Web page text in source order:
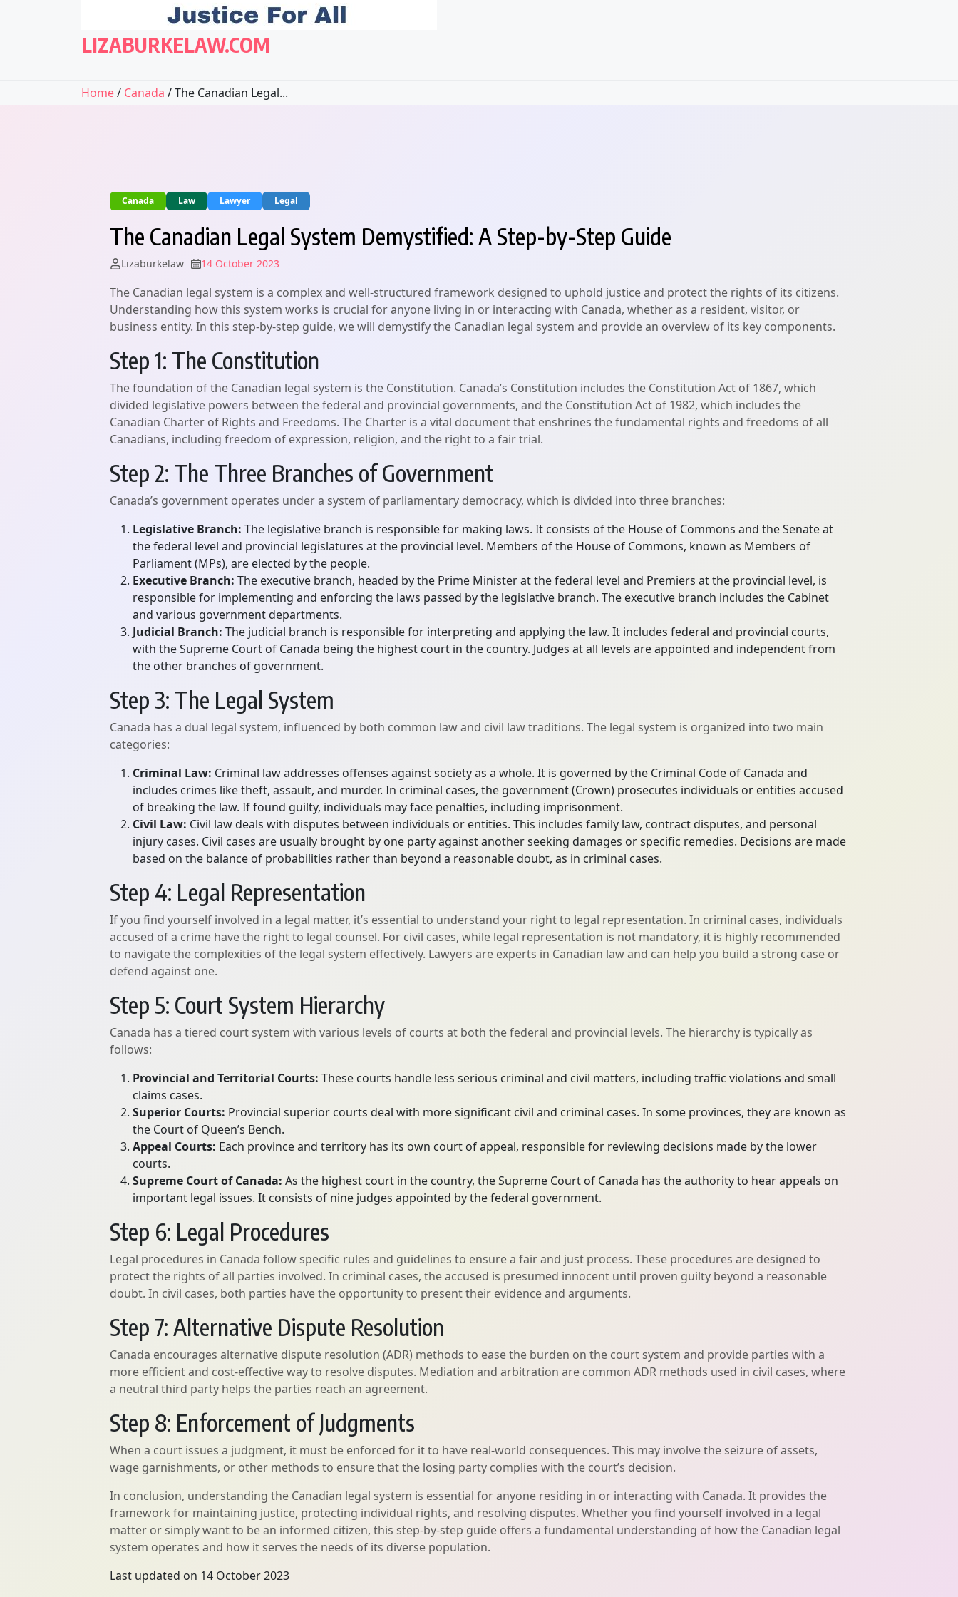
LIZABURKELAW.COM
Home/ Canada / The Canadian Legal...
Canada Law Lawyer Legal
The Canadian Legal System Demystified: A Step-by-Step Guide
Lizaburkelaw 14 October 2023
The Canadian legal system is a complex and well-structured framework designed to uphold justice and protect the rights of its citizens.
Understanding how this system works is crucial for anyone living in or interacting with Canada, whether as a resident, visitor, or
business entity. In this step-by-step guide, we will demystify the Canadian legal system and provide an overview of its key components.
Step 1: The Constitution
The foundation of the Canadian legal system is the Constitution. Canada’s Constitution includes the Constitution Act of 1867, which
divided legislative powers between the federal and provincial governments, and the Constitution Act of 1982, which includes the
Canadian Charter of Rights and Freedoms. The Charter is a vital document that enshrines the fundamental rights and freedoms of all
Canadians, including freedom of expression, religion, and the right to a fair trial.
Step 2: The Three Branches of Government
Canada’s government operates under a system of parliamentary democracy, which is divided into three branches:
Legislative Branch: The legislative branch is responsible for making laws. It consists of the House of Commons and the Senate at
the federal level and provincial legislatures at the provincial level. Members of the House of Commons, known as Members of
Parliament (MPs), are elected by the people.
Executive Branch: The executive branch, headed by the Prime Minister at the federal level and Premiers at the provincial level, is
responsible for implementing and enforcing the laws passed by the legislative branch. The executive branch includes the Cabinet
and various government departments.
Judicial Branch: The judicial branch is responsible for interpreting and applying the law. It includes federal and provincial courts,
with the Supreme Court of Canada being the highest court in the country. Judges at all levels are appointed and independent from
the other branches of government.
Step 3: The Legal System
Canada has a dual legal system, influenced by both common law and civil law traditions. The legal system is organized into two main
categories:
Criminal Law: Criminal law addresses offenses against society as a whole. It is governed by the Criminal Code of Canada and
includes crimes like theft, assault, and murder. In criminal cases, the government (Crown) prosecutes individuals or entities accused
of breaking the law. If found guilty, individuals may face penalties, including imprisonment.
Civil Law: Civil law deals with disputes between individuals or entities. This includes family law, contract disputes, and personal
injury cases. Civil cases are usually brought by one party against another seeking damages or specific remedies. Decisions are made
based on the balance of probabilities rather than beyond a reasonable doubt, as in criminal cases.
Step 4: Legal Representation
If you find yourself involved in a legal matter, it’s essential to understand your right to legal representation. In criminal cases, individuals
accused of a crime have the right to legal counsel. For civil cases, while legal representation is not mandatory, it is highly recommended
to navigate the complexities of the legal system effectively. Lawyers are experts in Canadian law and can help you build a strong case or
defend against one.
Step 5: Court System Hierarchy
Canada has a tiered court system with various levels of courts at both the federal and provincial levels. The hierarchy is typically as
follows:
Provincial and Territorial Courts: These courts handle less serious criminal and civil matters, including traffic violations and small
claims cases.
Superior Courts: Provincial superior courts deal with more significant civil and criminal cases. In some provinces, they are known as
the Court of Queen’s Bench.
Appeal Courts: Each province and territory has its own court of appeal, responsible for reviewing decisions made by the lower
courts.
Supreme Court of Canada: As the highest court in the country, the Supreme Court of Canada has the authority to hear appeals on
important legal issues. It consists of nine judges appointed by the federal government.
Step 6: Legal Procedures
Legal procedures in Canada follow specific rules and guidelines to ensure a fair and just process. These procedures are designed to
protect the rights of all parties involved. In criminal cases, the accused is presumed innocent until proven guilty beyond a reasonable
doubt. In civil cases, both parties have the opportunity to present their evidence and arguments.
Step 7: Alternative Dispute Resolution
Canada encourages alternative dispute resolution (ADR) methods to ease the burden on the court system and provide parties with a
more efficient and cost-effective way to resolve disputes. Mediation and arbitration are common ADR methods used in civil cases, where
a neutral third party helps the parties reach an agreement.
Step 8: Enforcement of Judgments
When a court issues a judgment, it must be enforced for it to have real-world consequences. This may involve the seizure of assets,
wage garnishments, or other methods to ensure that the losing party complies with the court’s decision.
In conclusion, understanding the Canadian legal system is essential for anyone residing in or interacting with Canada. It provides the
framework for maintaining justice, protecting individual rights, and resolving disputes. Whether you find yourself involved in a legal
matter or simply want to be an informed citizen, this step-by-step guide offers a fundamental understanding of how the Canadian legal
system operates and how it serves the needs of its diverse population.
Last updated on 14 October 2023